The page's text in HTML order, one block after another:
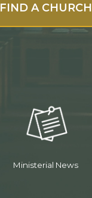
FIND A CHURCH
Ministerial News